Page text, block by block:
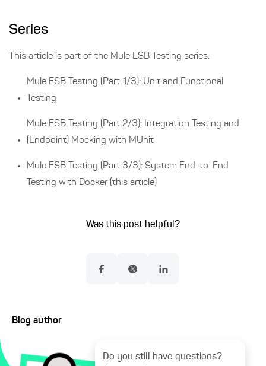
Series
This article is part of the Mule ESB Testing series:
Mule ESB Testing (Part 1/3): Unit and Functional
Testing
Mule ESB Testing (Part 2/3): Integration Testing and
(Endpoint) Mocking with MUnit
Mule ESB Testing (Part 3/3): System End-to-End
Testing with Docker (this article)
Was this post helpful?
Blog author
Do you still have questions?